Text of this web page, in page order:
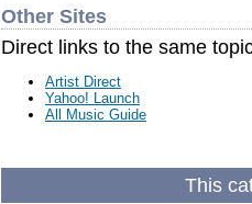
Other Sites
Direct links to the same
Artist Direct
Yahoo! Launch
All Music Guide
This